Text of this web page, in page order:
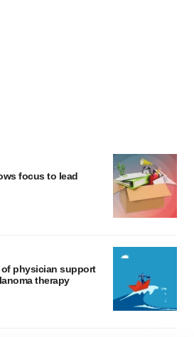
focus to lead
of physician support
therapy